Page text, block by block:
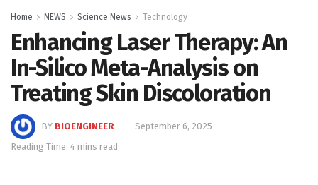
Home NEWS Science News Technology
Enhancing Laser Therapy: An
In-Silico Meta-Analysis on
Treating Skin Discoloration
BY BIOENGINEER
September 6, 2025
Reading Time: 4 mins read